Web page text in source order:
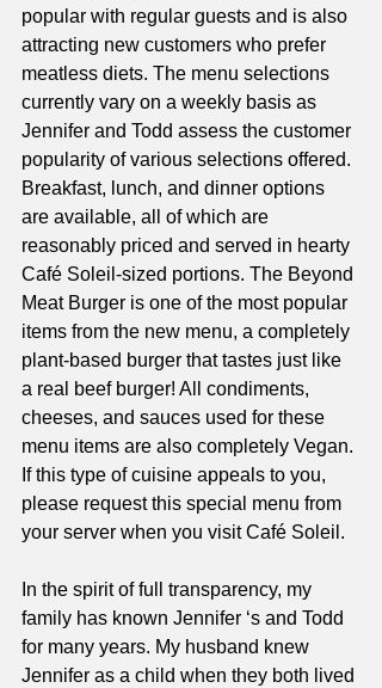
popular with regular guests and is also
attracting new customers who prefer
meatless diets. The menu selections
currently vary on a weekly basis as
Jennifer and Todd assess the customer
popularity of various selections offered.
Breakfast, lunch, and dinner options
are available, all of which are
reasonably priced and served in hearty
Café Soleil-sized portions. The Beyond
Meat Burger is one of the most popular
items from the new menu, a completely
plant-based burger that tastes just like
a real beef burger! All condiments,
cheeses, and sauces used for these
menu items are also completely Vegan.
If this type of cuisine appeals to you,
please request this special menu from
your server when you visit Café Soleil.
In the spirit of full transparency, my
family has known Jennifer ‘s and Todd
for many years. My husband knew
Jennifer as a child when they both lived